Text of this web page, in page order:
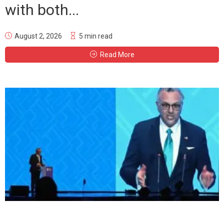
with both...
August 2, 2026 5 min read
Read More